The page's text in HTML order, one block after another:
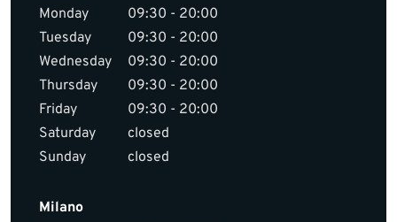
Monday
09:30 - 20:00
Tuesday
09:30 - 20:00
Wednesday
09:30 - 20:00
Thursday
09:30 - 20:00
Friday
09:30 - 20:00
Saturday
closed
Sunday
closed
Milano